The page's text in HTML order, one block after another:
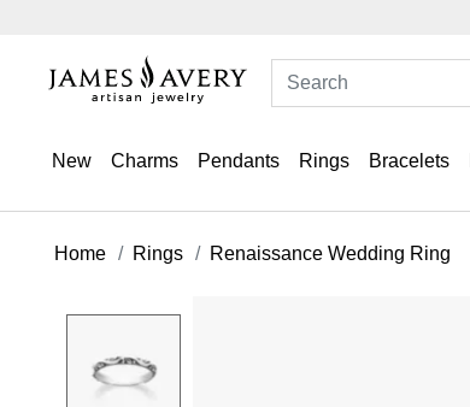
New Charms Pendants Rings Bracelets
Home Rings Renaissance Wedding Ring